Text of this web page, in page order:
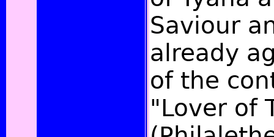
Saviour
already
of the
"Lover of